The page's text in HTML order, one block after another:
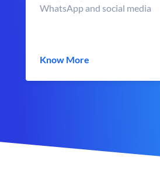
WhatsApp and social media
Know More